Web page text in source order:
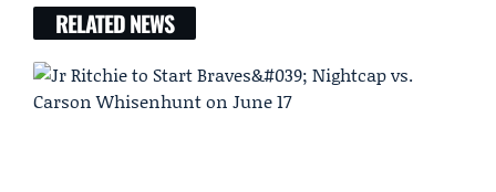
RELATED NEWS